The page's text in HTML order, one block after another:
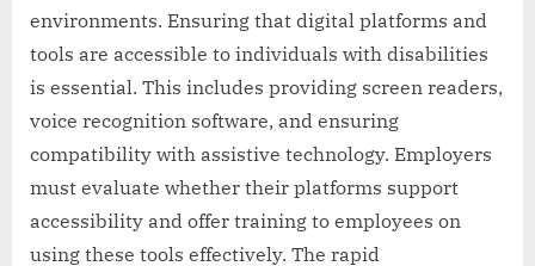
environments. Ensuring that digital platforms and
tools are accessible to individuals with disabilities
is essential. This includes providing screen readers,
voice recognition software, and ensuring
compatibility with assistive technology. Employers
must evaluate whether their platforms support
accessibility and offer training to employees on
using these tools effectively. The rapid